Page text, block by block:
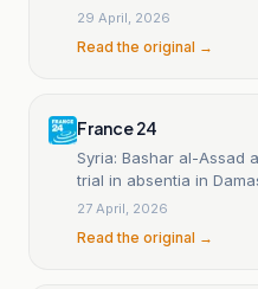
29 April, 2026
Read the original →
France 24
Syria: Bashar al-Assad
trial in absentia in
27 April, 2026
Read the original →